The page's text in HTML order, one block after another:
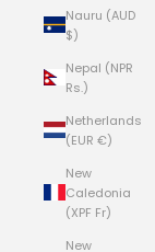
Nauru (AUD
$)
Nepal (NPR
Rs.)
Netherlands
(EUR €)
New
Caledonia
(XPF Fr)
New